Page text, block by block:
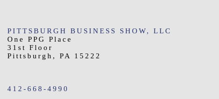
PITTSBURGH BUSINESS SHOW, LLC
One PPG Place
31st Floor
Pittsburgh, PA 15222
412-668-4990